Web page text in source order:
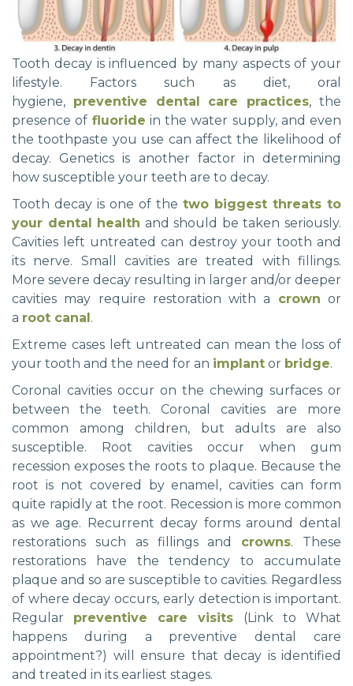
Tooth decay is influenced by many aspects of your
lifestyle. Factors such as diet, oral
hygiene, preventive dental care practices, the
presence of fluoride in the water supply, and even
the toothpaste you use can affect the likelihood of
decay. Genetics is another factor in determining
how susceptible your teeth are to decay.
Tooth decay is one of the two biggest threats to
your dental health and should be taken seriously.
Cavities left untreated can destroy your tooth and
its nerve. Small cavities are treated with fillings.
More severe decay resulting in larger and/or deeper
cavities may require restoration with a crown or
a root canal.
Extreme cases left untreated can mean the loss of
your tooth and the need for an implant or bridge.
Coronal cavities occur on the chewing surfaces or
between the teeth. Coronal cavities are more
common among children, but adults are also
susceptible. Root cavities occur when gum
recession exposes the roots to plaque. Because the
root is not covered by enamel, cavities can form
quite rapidly at the root. Recession is more common
as we age. Recurrent decay forms around dental
restorations such as fillings and crowns. These
restorations have the tendency to accumulate
plaque and so are susceptible to cavities. Regardless
of where decay occurs, early detection is important.
Regular preventive care visits (Link to What
happens during a preventive dental care
appointment?) will ensure that decay is identified
and treated in its earliest stages.